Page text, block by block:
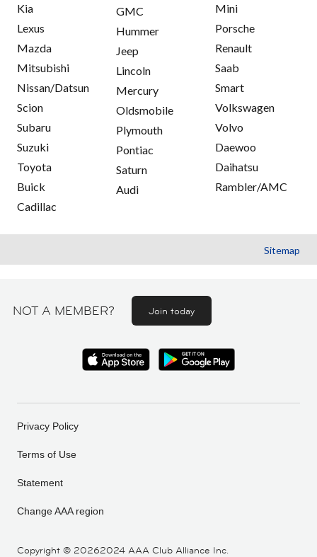
Kia
Lexus
Mazda
Mitsubishi
Nissan/Datsun
Scion
Subaru
Suzuki
Toyota
Buick
Cadillac
GMC
Hummer
Jeep
Lincoln
Mercury
Oldsmobile
Plymouth
Pontiac
Saturn
Audi
Mini
Porsche
Renault
Saab
Smart
Volkswagen
Volvo
Daewoo
Daihatsu
Rambler/AMC
Sitemap
NOT A MEMBER? Join today
Copyright © 20262024 AAA Club Alliance Inc.
Privacy Policy
Terms of Use
Statement
Change AAA region